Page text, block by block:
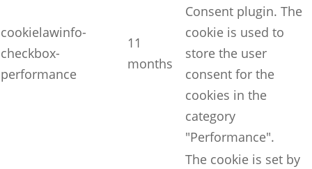
cookielawinfo-
checkbox-
performance
11
months
Consent plugin. The
cookie is used to
store the user
consent for the
cookies in the
category
"Performance".
The cookie is set by